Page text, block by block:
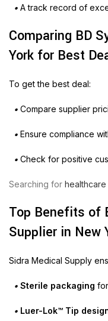
• A track record of
Comparing BD
York for Best
To get the best deal:
• Compare supplier
• Ensure compliance
• Check for positive
Searching for healthcare
Top Benefits of
Supplier in New
Sidra Medical Supply
• Sterile packaging
• Luer-Lok™ Tip